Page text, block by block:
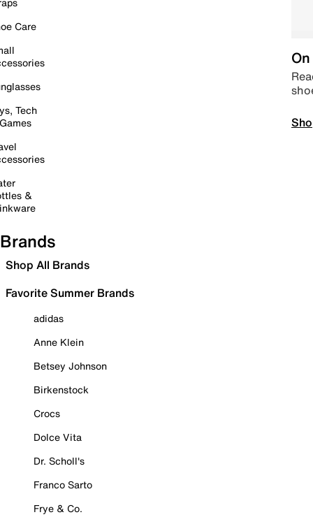
Care
Tech
&
Brands
Shop All Brands
Favorite Summer Brands
adidas
Anne Klein
Betsey Johnson
Birkenstock
Crocs
Dolce Vita
Dr. Scholl's
Franco Sarto
Frye & Co.